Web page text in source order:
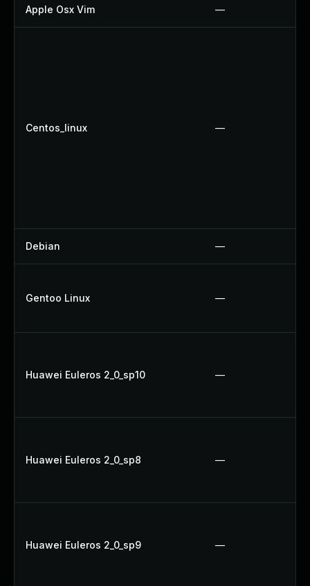
Apple Osx Vim —
Centos_linux —
Debian —
Gentoo Linux —
Huawei Euleros 2_0_sp10 —
Huawei Euleros 2_0_sp8 —
Huawei Euleros 2_0_sp9 —